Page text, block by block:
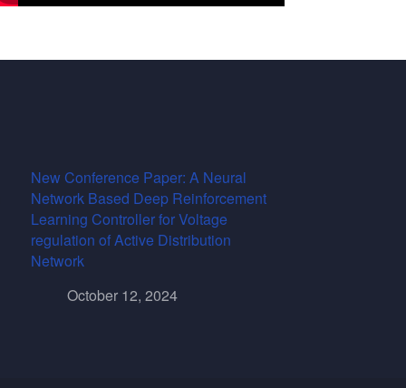
New Conference Paper: A Neural
Network Based Deep Reinforcement
Learning Controller for Voltage
regulation of Active Distribution
Network
October 12, 2024